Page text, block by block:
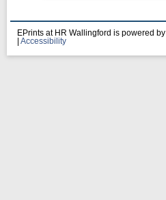
EPrints at HR Wallingford is powered by
Accessibility